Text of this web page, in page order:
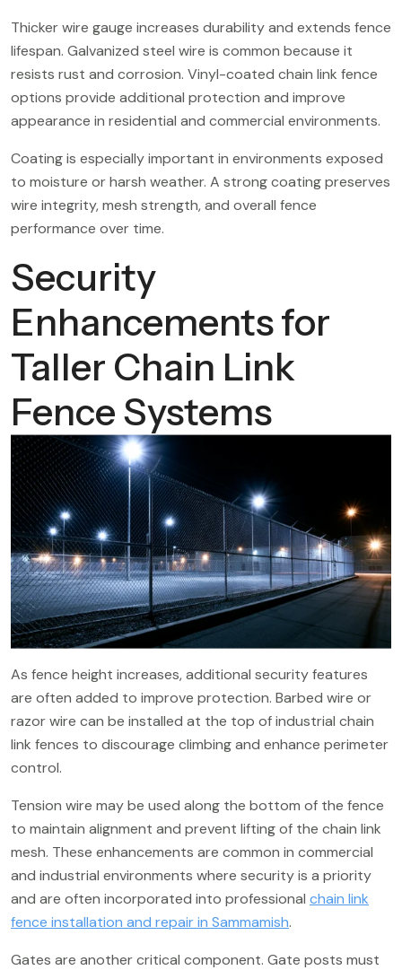
Thicker wire gauge increases durability and extends fence
lifespan. Galvanized steel wire is common because it
resists rust and corrosion. Vinyl-coated chain link fence
options provide additional protection and improve
appearance in residential and commercial environments.
Coating is especially important in environments exposed
to moisture or harsh weather. A strong coating preserves
wire integrity, mesh strength, and overall fence
performance over time.
Security
Enhancements for
Taller Chain Link
Fence Systems
As fence height increases, additional security features
are often added to improve protection. Barbed wire or
razor wire can be installed at the top of industrial chain
link fences to discourage climbing and enhance perimeter
control.
Tension wire may be used along the bottom of the fence
to maintain alignment and prevent lifting of the chain link
mesh. These enhancements are common in commercial
and industrial environments where security is a priority
and are often incorporated into professional chain link
fence installation and repair in Sammamish.
Gates are another critical component. Gate posts must